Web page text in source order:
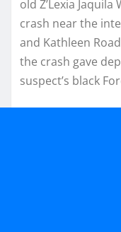
old Z’Lexia
crash near the
and Kathleen
the crash gave
suspect’s black